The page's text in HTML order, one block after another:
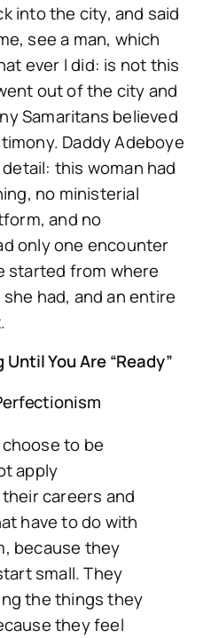
into the city, and said
see a man, which
ever I did: is not this
out of the city and
Samaritans believed
Daddy Adeboye
this woman had
no ministerial
and no
only one encounter
started from where
had, and an entire
You Are “Ready”
to be
apply
careers and
have to do with
because they
small. They
the things they
they feel